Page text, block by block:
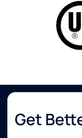
Get